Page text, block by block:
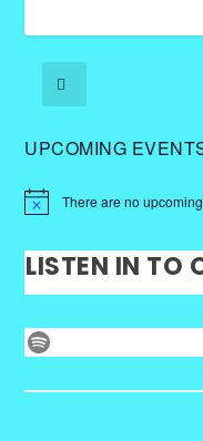
UPCOMING
There are no
LISTEN IN TO
Spotify